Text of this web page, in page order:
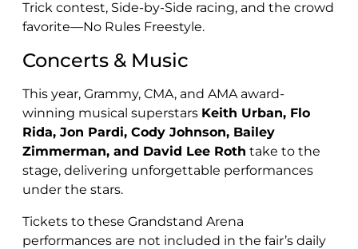
Trick contest, Side-by-Side racing, and the crowd
favorite—No Rules Freestyle.
Concerts & Music
This year, Grammy, CMA, and AMA award-
winning musical superstars Keith Urban, Flo
Rida, Jon Pardi, Cody Johnson, Bailey
Zimmerman, and David Lee Roth take to the
stage, delivering unforgettable performances
under the stars.
Tickets to these Grandstand Arena
performances are not included in the fair’s daily